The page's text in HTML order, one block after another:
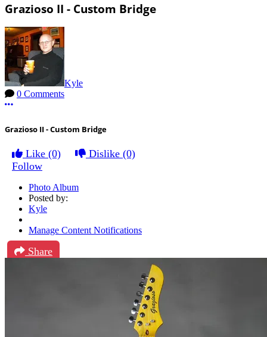
Grazioso II - Custom Bridge
Kyle
0 Comments
More options
Grazioso II - Custom Bridge
Like (0) Dislike (0)
Follow
Photo Album
Posted by:
Kyle
Manage Content Notifications
Share